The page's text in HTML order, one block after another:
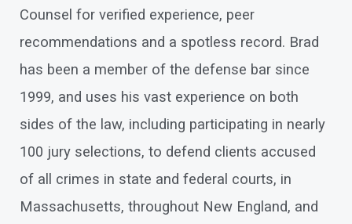
Counsel for verified experience, peer
recommendations and a spotless record. Brad
has been a member of the defense bar since
1999, and uses his vast experience on both
sides of the law, including participating in nearly
100 jury selections, to defend clients accused
of all crimes in state and federal courts, in
Massachusetts, throughout New England, and